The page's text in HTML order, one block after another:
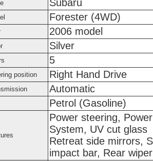
Subaru
Forester (4WD)
2006 model
Silver
5
position Right Hand Drive
Automatic
Petrol (Gasoline)
Power steering,
System, UV cut glass
Retreat side mirrors,
impact bar, Rear wiper